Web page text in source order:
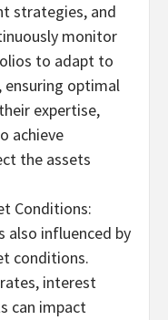
strategies, and
monitor
to adapt to
optimal
expertise,
achieve
the assets
Conditions:
influenced by
conditions.
interest
can impact